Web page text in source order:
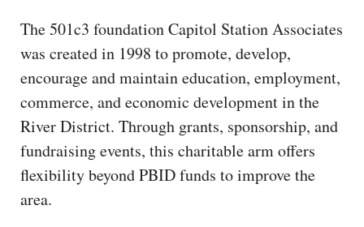
The 501c3 foundation Capitol Station Associates
was created in 1998 to promote, develop,
encourage and maintain education, employment,
commerce, and economic development in the
River District. Through grants, sponsorship, and
fundraising events, this charitable arm offers
flexibility beyond PBID funds to improve the
area.